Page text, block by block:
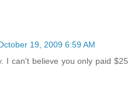
19, 2009 6:59 AM
I can't believe you only paid $25